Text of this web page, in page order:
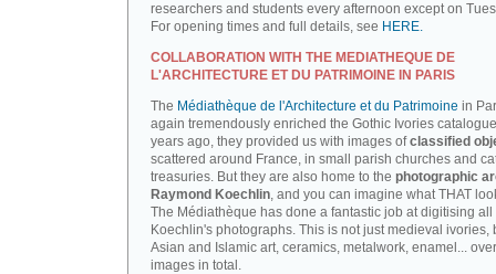
researchers and students every afternoon except on
For opening times and full details, see HERE.
COLLABORATION WITH THE MEDIATHEQUE DE
L'ARCHITECTURE ET DU PATRIMOINE IN PARIS
The Médiathèque de l'Architecture et du Patrimoine in
again tremendously enriched the Gothic Ivories
years ago, they provided us with images ofclassified
scattered around France, in small parish churches and
treasuries. But they are also home to the photographic
Raymond Koechlin, and you can imagine what THAT
The Médiathèque has done a fantastic job at digitising all
Koechlin's photographs. This is not just medieval ivories,
Asian and Islamic art, ceramics, metalwork, enamel...
images in total.